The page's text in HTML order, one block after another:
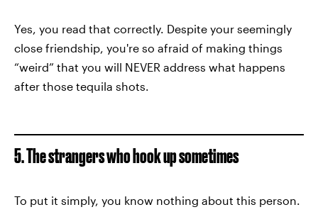
Yes, you read that correctly. Despite your seemingly
close friendship, you're so afraid of making things
“weird” that you will NEVER address what happens
after those tequila shots.
5. The strangers who hook up sometimes
To put it simply, you know nothing about this person.